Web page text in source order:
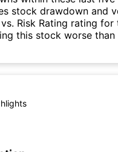
stock drawdown and
Risk Rating rating for
this stock worse than